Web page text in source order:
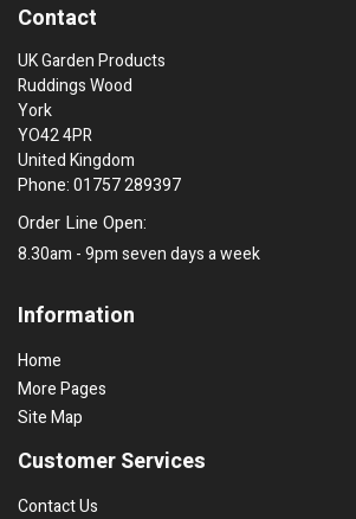
Contact
UK Garden Products
Ruddings Wood
York
YO42 4PR
United Kingdom
Phone: 01757 289397
Order Line Open:
8.30am - 9pm seven days a week
Information
Home
More Pages
Site Map
Customer Services
Contact Us